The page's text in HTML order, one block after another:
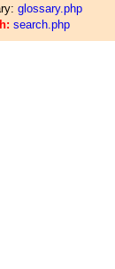
glossary.php
search.php